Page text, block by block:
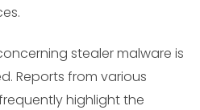
stealer malware is
Reports from various
highlight the